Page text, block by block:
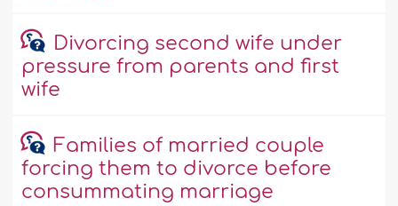
Divorcing second wife under
pressure from parents and first
wife
Families of married couple
forcing them to divorce before
consummating marriage